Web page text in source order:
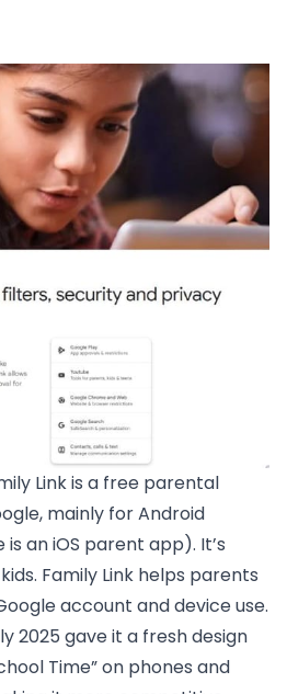
Link is a free parental
mainly for Android
an iOS parent app). It’s
Family Link helps parents
account and device use.
2025 gave it a fresh design
Time” on phones and